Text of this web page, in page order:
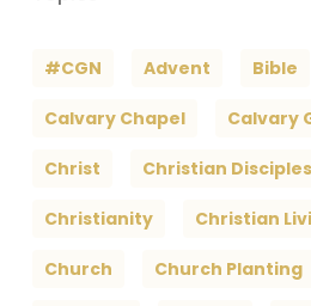
#CGN Advent Bible
Calvary Chapel Calvary
Christ Christian
Christianity Christian
Church Church Planting